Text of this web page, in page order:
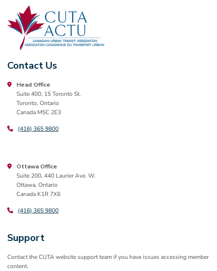
Contact Us
Head Office
Suite 400, 15 Toronto St.
Toronto, Ontario
Canada M5C 2E3
(416) 365 9800
Ottawa Office
Suite 200, 440 Laurier Ave. W.
Ottawa, Ontario
Canada K1R 7X6
(416) 365 9800
Support
Contact the CUTA website support team if you have issues accessing member
content.